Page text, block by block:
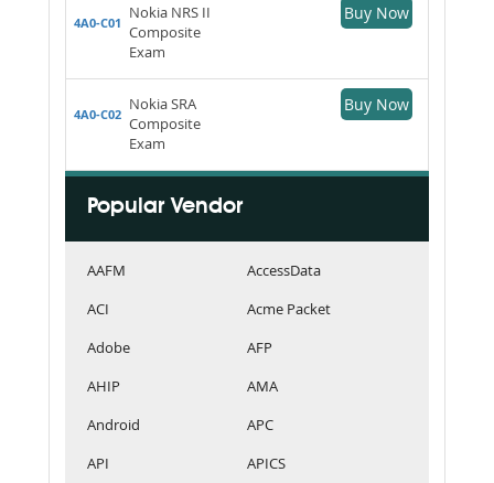
4A0-C01
Nokia NRS II
Composite
Exam
Buy Now
4A0-C02
Nokia SRA
Composite
Exam
Buy Now
Popular Vendor
AAFM
AccessData
ACI
Acme Packet
Adobe
AFP
AHIP
AMA
Android
APC
API
APICS